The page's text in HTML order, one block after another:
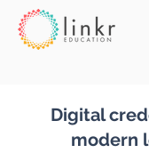
Digital
modern